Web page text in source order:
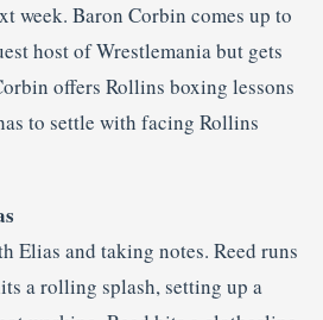
week. Baron Corbin comes up to
host of Wrestlemania but gets
offers Rollins boxing lessons
to settle with facing Rollins
Elias and taking notes. Reed runs
a rolling splash, setting up a